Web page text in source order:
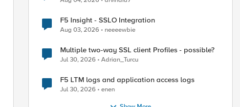
F5 Insight - SSLO Integration
Aug 03, 2026 neeeewbie
Multiple two-way SSL client Profiles - possible?
Jul 30, 2026 Adrian_Turcu
F5 LTM logs and application access logs
Jul 30, 2026 enen